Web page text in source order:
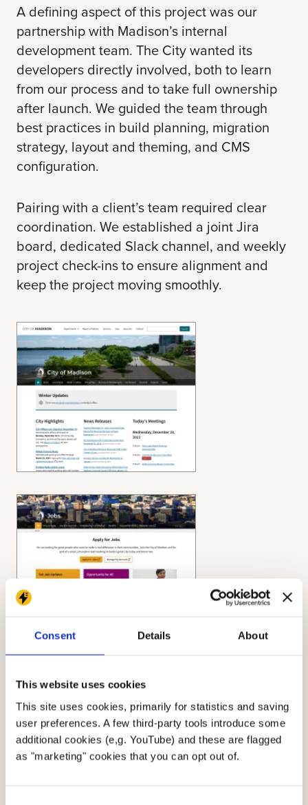
Consent Details About
This website uses cookies
This site uses cookies, primarily for statistics and saving
user preferences. A few third-party tools introduce some
additional cookies (e,g. YouTube) and these are flagged
as "marketing" cookies that you can opt out of.
A defining aspect of this project was our
partnership with Madison’s internal
development team. The City wanted its
developers directly involved, both to learn
from our process and to take full ownership
after launch. We guided the team through
best practices in build planning, migration
strategy, layout and theming, and CMS
configuration.
Pairing with a client’s team required clear
coordination. We established a joint Jira
board, dedicated Slack channel, and weekly
project check-ins to ensure alignment and
keep the project moving smoothly.